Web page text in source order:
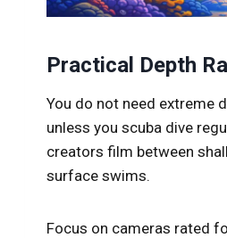
Practical Depth
You do not need extreme
unless you scuba dive
creators film between
surface swims.
Focus on cameras rated